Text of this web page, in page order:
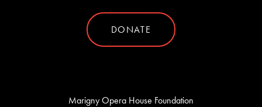
DONATE
Marigny Opera House Foundation